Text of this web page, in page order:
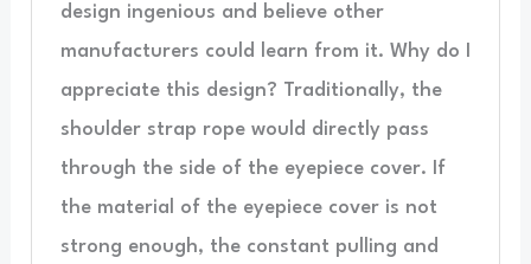
design ingenious and believe other
manufacturers could learn from it. Why do I
appreciate this design? Traditionally, the
shoulder strap rope would directly pass
through the side of the eyepiece cover. If
the material of the eyepiece cover is not
strong enough, the constant pulling and